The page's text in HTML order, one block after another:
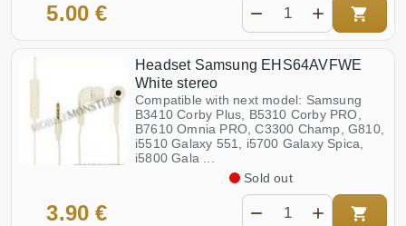
5.00 €
Headset Samsung EHS64AVFWE
White stereo
Compatible with next model: Samsung
B3410 Corby Plus, B5310 Corby PRO,
B7610 Omnia PRO, C3300 Champ, G810,
i5510 Galaxy 551, i5700 Galaxy Spica,
i5800 Gala ...
3.90 €
Sold out